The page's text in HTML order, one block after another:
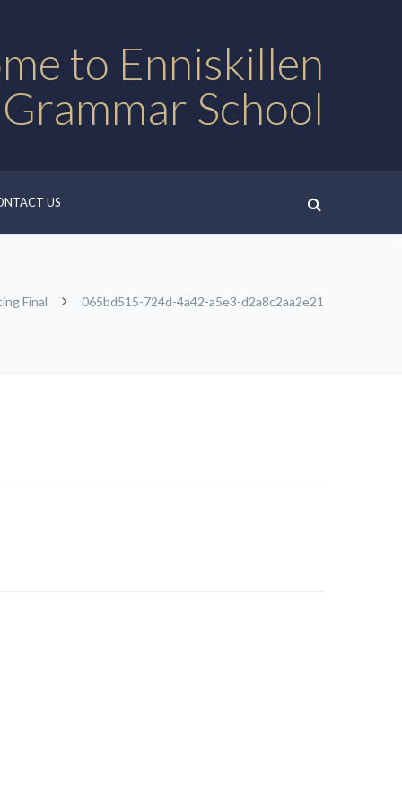
to Enniskillen
School
US
Final 065bd515-724d-4a42-a5e3-d2a8c2aa2e21